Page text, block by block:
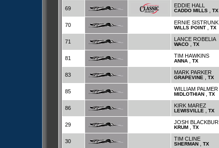
69 EDDIE HALL
CADDO MILLS TX
70 ERNIE SISTRUNK
WILLS POINT TX
71 LANCE ROBELIA
WACO TX
81 TIM HAWKINS
ANNA TX
83 MARK PARKER
GRAPEVINE TX
85 WILLIAM PALMER
MIDLOTHIAN TX
86 KIRK MAREZ
LEWISVILLE TX
29 JOSH
KRUM TX
30 TIM CLINE
SHERMAN TX